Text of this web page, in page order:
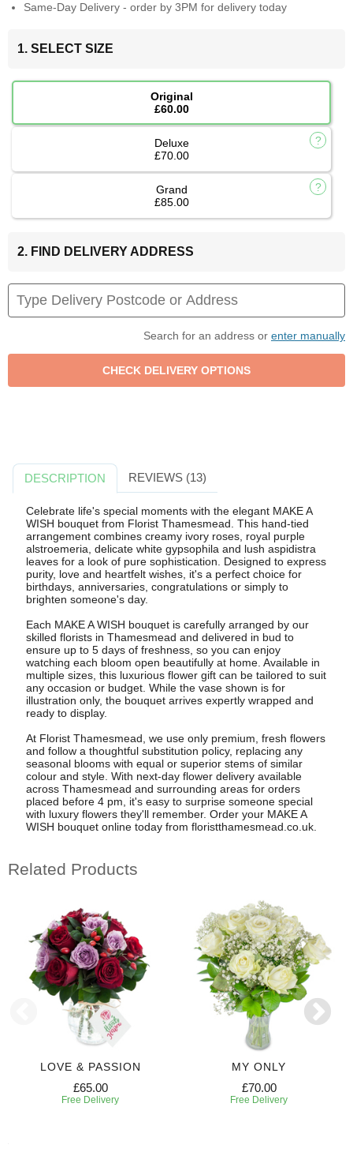
Same-Day Delivery - order by 3PM for delivery today
1. SELECT SIZE
Original
£60.00
Deluxe
£70.00
Grand
£85.00
2. FIND DELIVERY ADDRESS
Search for an address or enter manually
DESCRIPTION REVIEWS (13)
Celebrate life's special moments with the elegant MAKE A
WISH bouquet from Florist Thamesmead. This hand-tied
arrangement combines creamy ivory roses, royal purple
alstroemeria, delicate white gypsophila and lush aspidistra
leaves for a look of pure sophistication. Designed to express
purity, love and heartfelt wishes, it's a perfect choice for
birthdays, anniversaries, congratulations or simply to
brighten someone's day.
Each MAKE A WISH bouquet is carefully arranged by our
skilled florists in Thamesmead and delivered in bud to
ensure up to 5 days of freshness, so you can enjoy
watching each bloom open beautifully at home. Available in
multiple sizes, this luxurious flower gift can be tailored to suit
any occasion or budget. While the vase shown is for
illustration only, the bouquet arrives expertly wrapped and
ready to display.
At Florist Thamesmead, we use only premium, fresh flowers
and follow a thoughtful substitution policy, replacing any
seasonal blooms with equal or superior stems of similar
colour and style. With next-day flower delivery available
across Thamesmead and surrounding areas for orders
placed before 4 pm, it's easy to surprise someone special
with luxury flowers they'll remember. Order your MAKE A
WISH bouquet online today from floristthamesmead.co.uk.
Related Products
LOVE & PASSION
£65.00
Free Delivery
MY ONLY
£70.00
Free Delivery